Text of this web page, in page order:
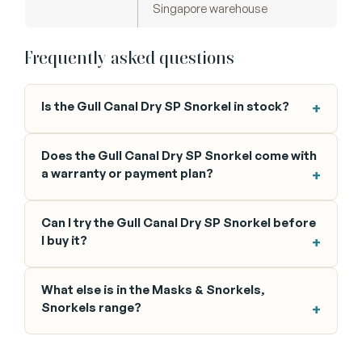
Singapore warehouse
Frequently asked questions
Is the Gull Canal Dry SP Snorkel in stock?
Does the Gull Canal Dry SP Snorkel come with
a warranty or payment plan?
Can I try the Gull Canal Dry SP Snorkel before
I buy it?
What else is in the Masks & Snorkels,
Snorkels range?